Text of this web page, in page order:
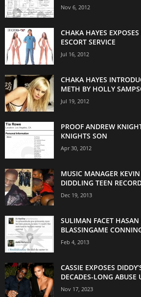
Nov 6, 2012
CHAKA HAYES
ESCORT SERVICE
Jul 16, 2012
CHAKA HAYES
METH BY HOLLY
Jul 19, 2012
PROOF ANDREW
KNIGHTS SON
Apr 30, 2012
MUSIC MANAGER
DIDDLING TEEN
Dec 19, 2013
SULIMAN FACET
BLASSINGAME
Feb 4, 2013
CASSIE EXPOSES
DECADES-LONG ABUSE
Nov 17, 2023